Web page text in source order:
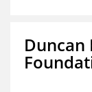
Duncan